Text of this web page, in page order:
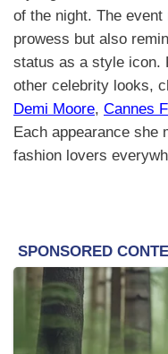
of the night. The
prowess but also
status as a style icon.
other celebrity looks,
Demi Moore, Cannes
Each appearance she
fashion lovers